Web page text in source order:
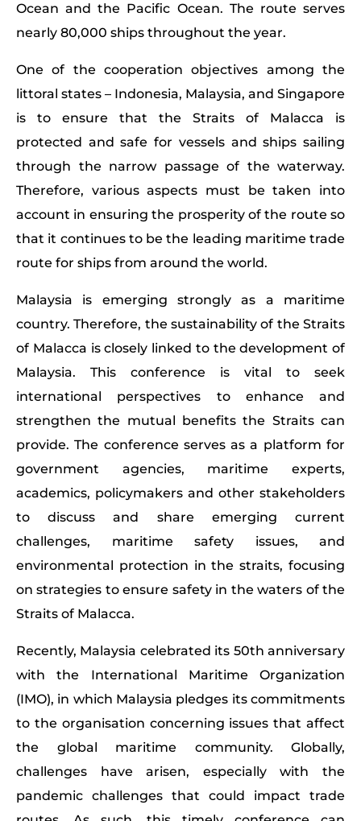
Ocean and the Pacific Ocean. The route serves
nearly 80,000 ships throughout the year.
One of the cooperation objectives among the
littoral states – Indonesia, Malaysia, and Singapore
is to ensure that the Straits of Malacca is
protected and safe for vessels and ships sailing
through the narrow passage of the waterway.
Therefore, various aspects must be taken into
account in ensuring the prosperity of the route so
that it continues to be the leading maritime trade
route for ships from around the world.
Malaysia is emerging strongly as a maritime
country. Therefore, the sustainability of the Straits
of Malacca is closely linked to the development of
Malaysia. This conference is vital to seek
international perspectives to enhance and
strengthen the mutual benefits the Straits can
provide. The conference serves as a platform for
government agencies, maritime experts,
academics, policymakers and other stakeholders
to discuss and share emerging current
challenges, maritime safety issues, and
environmental protection in the straits, focusing
on strategies to ensure safety in the waters of the
Straits of Malacca.
Recently, Malaysia celebrated its 50th anniversary
with the International Maritime Organization
(IMO), in which Malaysia pledges its commitments
to the organisation concerning issues that affect
the global maritime community. Globally,
challenges have arisen, especially with the
pandemic challenges that could impact trade